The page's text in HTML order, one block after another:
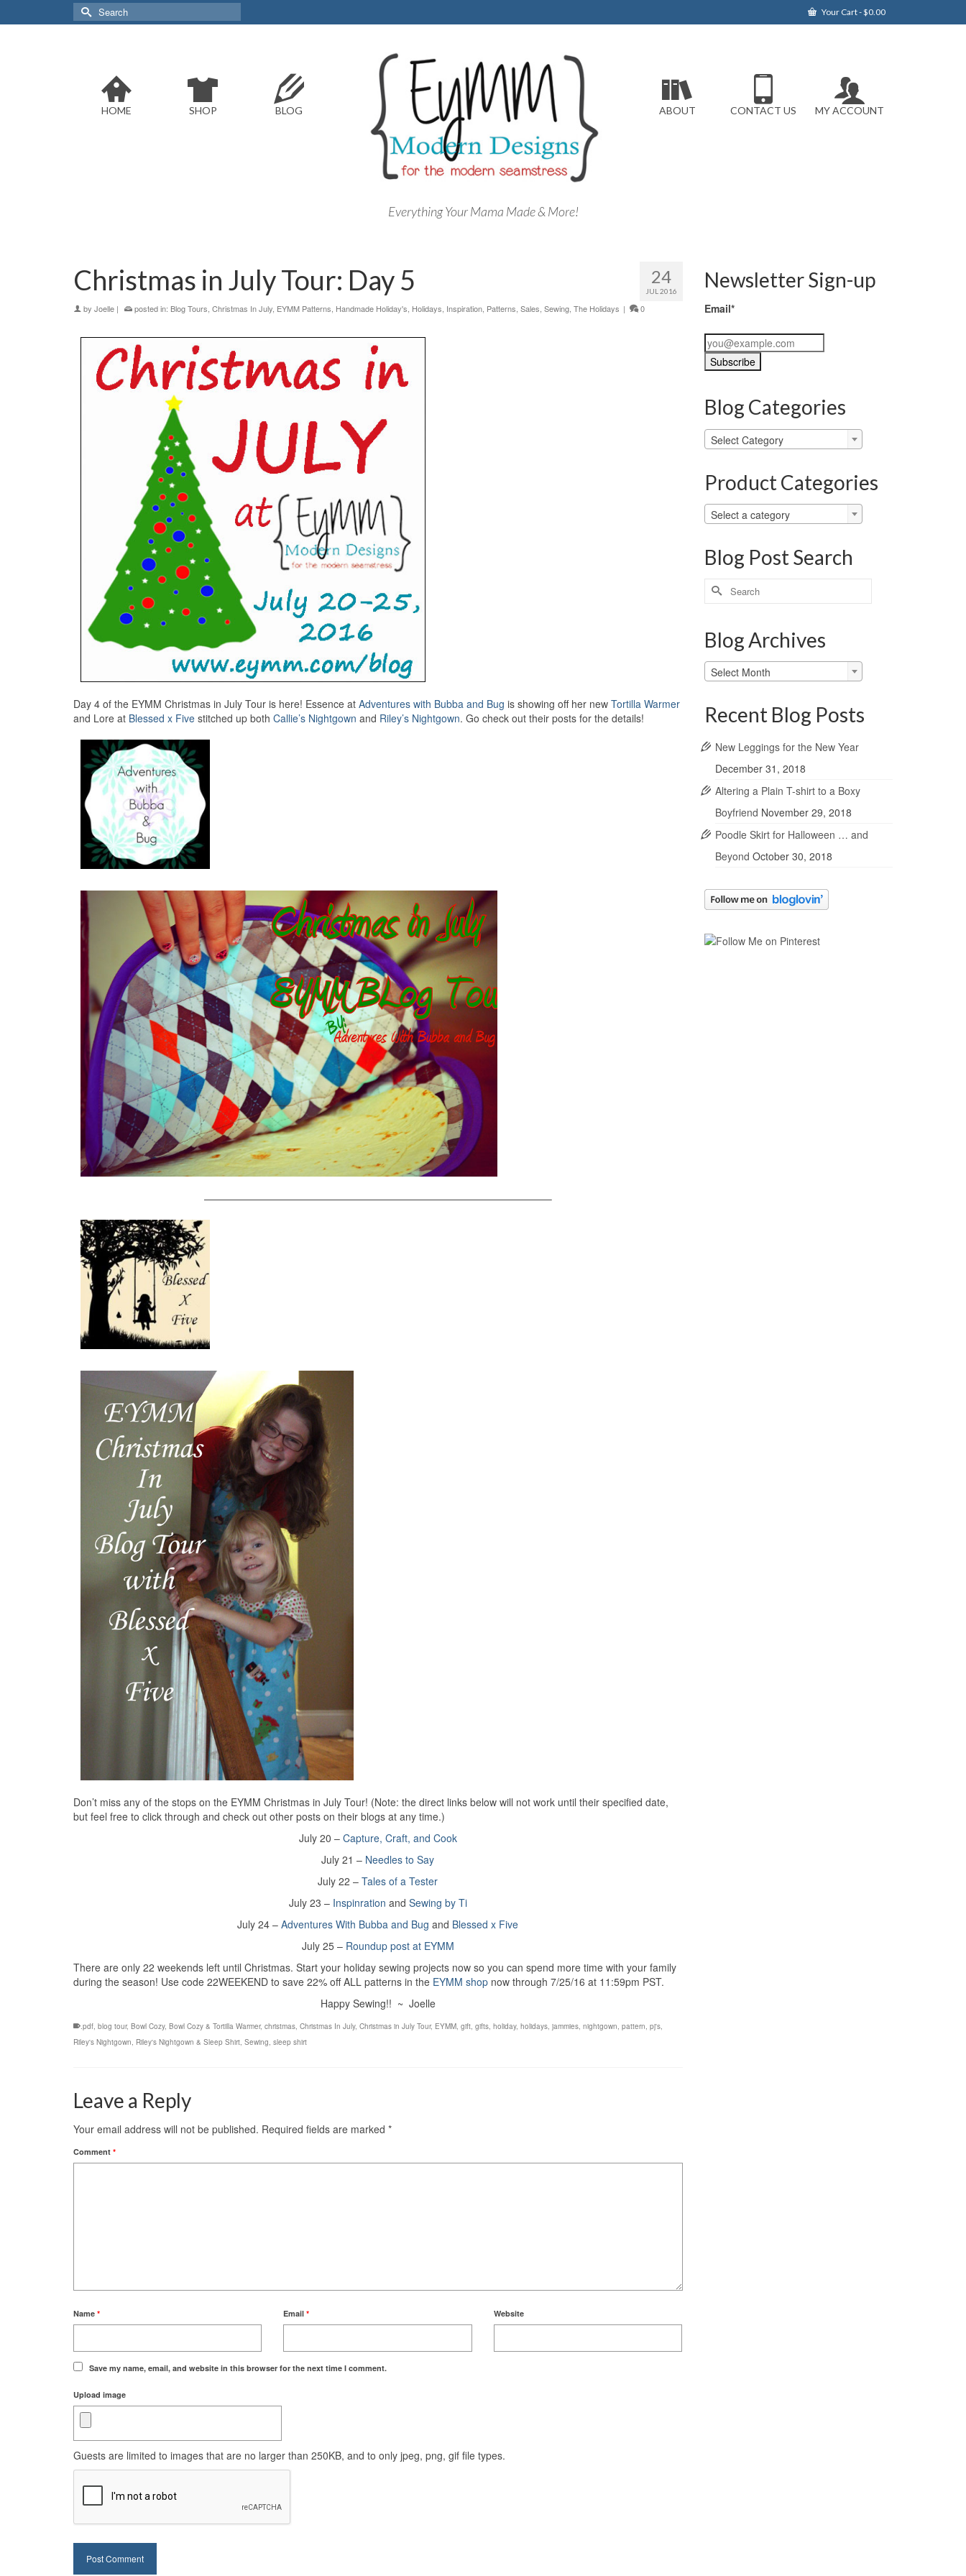
Your Cart-$0.00
Search
for:
HOME SHOP BLOG
Everything Your Mama Made & More!
ABOUT CONTACT US MY ACCOUNT
24
JUL 2016
Christmas in July Tour: Day 5
by Joelle | posted in: Blog Tours, Christmas In July, EYMM Patterns, Handmade Holiday's, Holidays, Inspiration, Patterns, Sales, Sewing, The Holidays | 0
Day 4 of the EYMM Christmas in July Tour is here! Essence at Adventures with Bubba and Bug is showing off her new Tortilla Warmer
and Lore at Blessed x Five stitched up both Callie’s Nightgown and Riley’s Nightgown. Go check out their posts for the details!
——————————————————————————————————–
Don’t miss any of the stops on the EYMM Christmas in July Tour! (Note: the direct links below will not work until their specified date,
but feel free to click through and check out other posts on their blogs at any time.)
July 20 – Capture, Craft, and Cook
July 21 – Needles to Say
July 22 –Tales of a Tester
July 23 – Inspinration and Sewing by Ti
July 24 –Adventures With Bubba and Bug and Blessed x Five
July 25 – Roundup post at EYMM
There are only 22 weekends left until Christmas. Start your holiday sewing projects now so you can spend more time with your family
during the season! Use code 22WEEKEND to save 22% off ALL patterns in the EYMM shop now through 7/25/16 at 11:59pm PST.
Happy Sewing!! ~ Joelle
.pdf, blog tour, Bowl Cozy, Bowl Cozy & Tortilla Warmer, christmas, Christmas In July, Christmas in July Tour, EYMM, gift, gifts, holiday, holidays, jammies, nightgown, pattern, pj's,
Riley's Nightgown, Riley's Nightgown & Sleep Shirt, Sewing, sleep shirt
Leave a Reply
Your email address will not be published. Required fields are marked *
Comment *
Name * Email* Website
Save my name, email, and website in this browser for the next time I comment.
Upload image
Guests are limited to images that are no larger than 250KB, and to only jpeg, png, gif file types.
Newsletter Sign-up
Email*
Blog Categories
Blog
Categories
Select Category
Product Categories
Select a category
Blog Post Search
Search
for:
Blog Archives
Blog
Archives
Select Month
Recent Blog Posts
New Leggings for the New Year
December 31, 2018
Altering a Plain T-shirt to a Boxy
Boyfriend November 29, 2018
Poodle Skirt for Halloween … and
Beyond October 30, 2018